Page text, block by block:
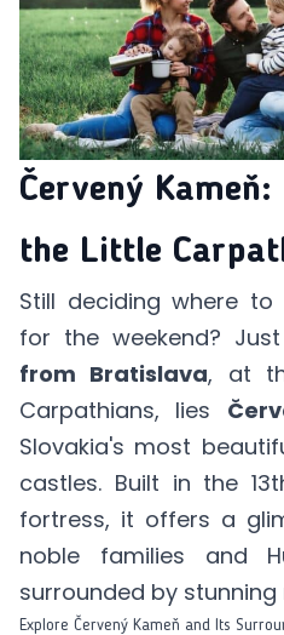
Červený
the Little
Still deciding where
for the weekend? Just
from Bratislava, at
Carpathians, lies
Slovakia's most
castles. Built in the
fortress, it offers a
noble families and
surrounded by stunning
Explore Červený Kameň and Its